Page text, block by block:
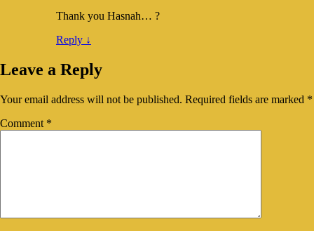
Thank you Hasnah… ?
Reply ↓
Leave a Reply
Your email address will not be published. Required fields are marked *
Comment *